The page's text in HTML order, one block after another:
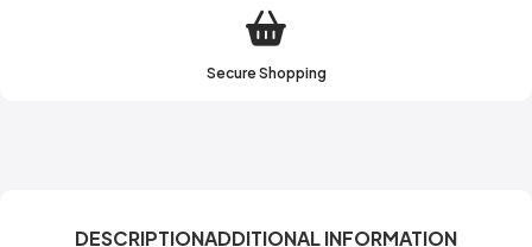
Secure Shopping
DESCRIPTIONADDITIONAL INFORMATION